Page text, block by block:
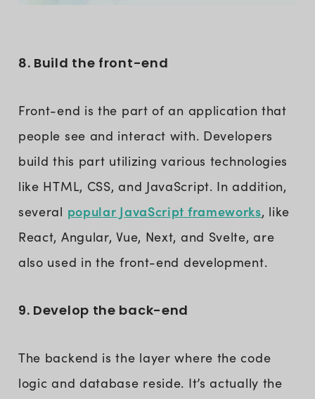
8. Build the front-end
Front-end is the part of an application that
people see and interact with. Developers
build this part utilizing various technologies
like HTML, CSS, and JavaScript. In addition,
several popular JavaScript frameworks, like
React, Angular, Vue, Next, and Svelte, are
also used in the front-end development.
9. Develop the back-end
The backend is the layer where the code
logic and database reside. It’s actually the